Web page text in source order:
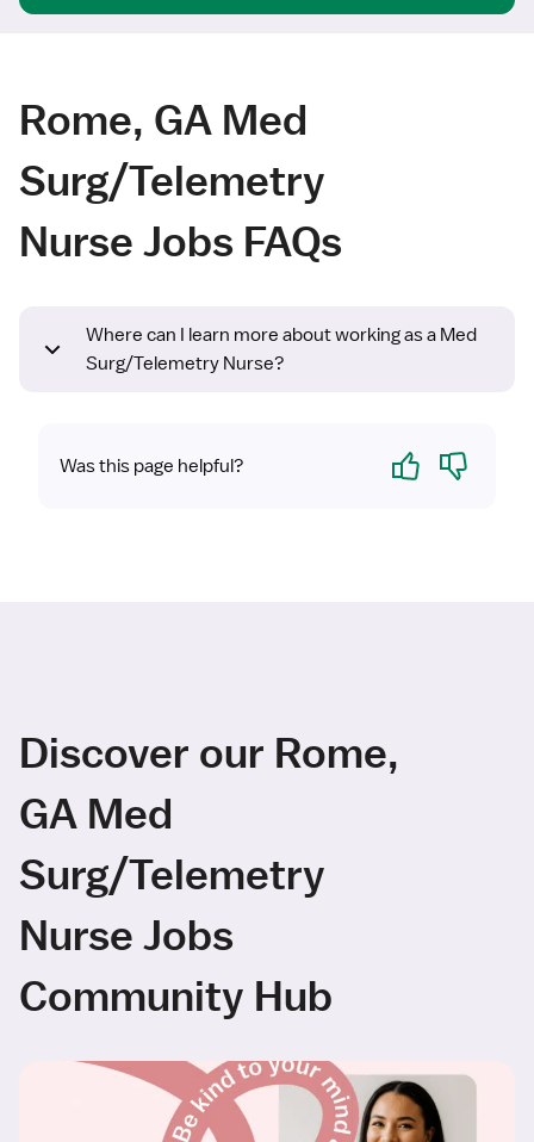
Rome, GA Med
Surg/Telemetry
Nurse Jobs FAQs
Where can I learn more about working as a Med
Surg/Telemetry Nurse?
Was this page helpful? Yes No
Discover our Rome,
GA Med
Surg/Telemetry
Nurse Jobs
Community Hub